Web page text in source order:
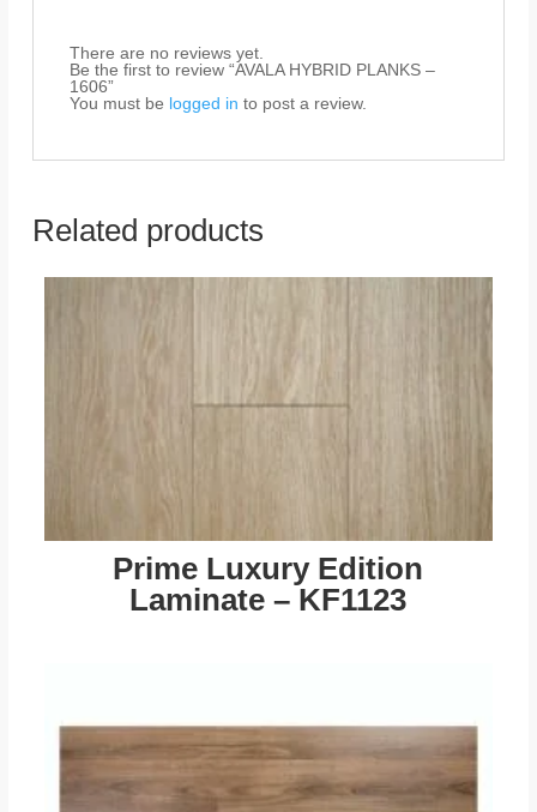
There are no reviews yet.
Be the first to review “AVALA HYBRID PLANKS –
1606”
You must be logged in to post a review.
Related products
Prime Luxury Edition
Laminate – KF1123